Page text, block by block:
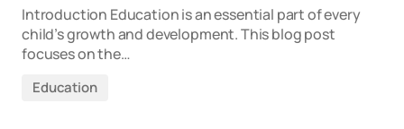
Introduction Education is an essential part of every
child’s growth and development. This blog post
focuses on the…
Education